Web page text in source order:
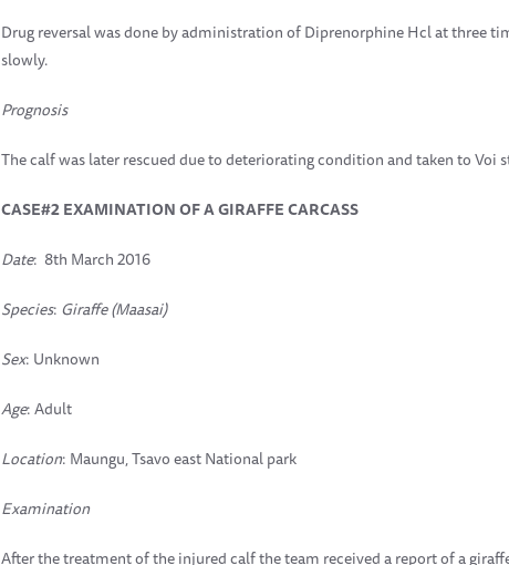
Drug reversal was done by administration of Diprenorphine Hcl at three
slowly.
Prognosis
The calf was later rescued due to deteriorating condition and taken to Voi
CASE#2 EXAMINATION OF A GIRAFFE CARCASS
Date: 8th March 2016
Species: Giraffe (Maasai)
Sex: Unknown
Age: Adult
Location: Maungu, Tsavo east National park
Examination
After the treatment of the injured calf the team received a report of a